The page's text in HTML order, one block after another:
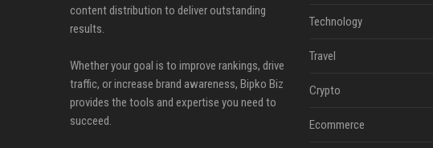
content distribution to deliver outstanding
results.
Whether your goal is to improve rankings, drive
traffic, or increase brand awareness, Bipko Biz
provides the tools and expertise you need to
succeed.
Technology
Travel
Crypto
Ecommerce